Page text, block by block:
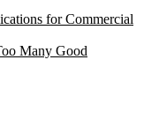
for Commercial
Many Good